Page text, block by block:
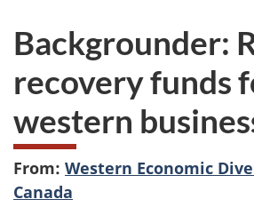
here:
Backgrounder:
recovery funds
western
From: Western Economic
Canada